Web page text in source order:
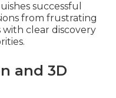
successful
from frustrating
clear discovery
and 3D